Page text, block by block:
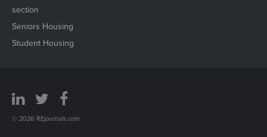
section
Seniors Housing
Student Housing
© 2026 REjournals.com